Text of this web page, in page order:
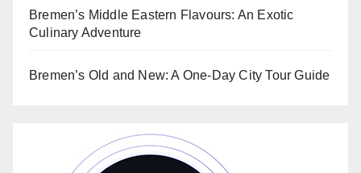
Bremen’s Middle Eastern Flavours: An Exotic
Culinary Adventure
Bremen’s Old and New: A One-Day City Tour Guide